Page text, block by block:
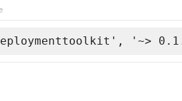
'~>